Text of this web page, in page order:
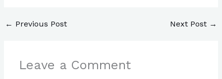
← Previous Post Next Post →
Leave a Comment